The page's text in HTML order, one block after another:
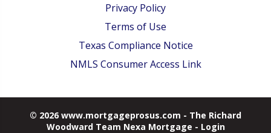
Privacy Policy
Terms of Use
Texas Compliance Notice
NMLS Consumer Access Link
© 2026 www.mortgageprosus.com - The Richard
Woodward Team Nexa Mortgage - Login